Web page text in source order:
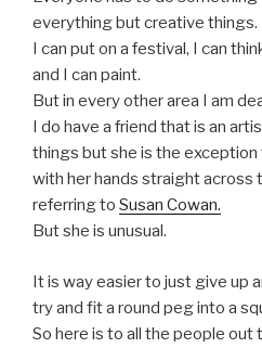
everything but creative things.
I can put on a festival, I can
and I can paint.
But in every other area I am
I do have a friend that is an
things but she is the exception
with her hands straight across
referring to Susan Cowan.
But she is unusual.
It is way easier to just give up
try and fit a round peg into a
So here is to all the people out